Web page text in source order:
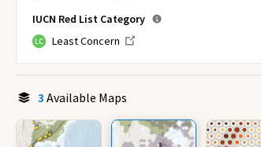
IUCN Red List Category
LC Least Concern
3 Available Maps